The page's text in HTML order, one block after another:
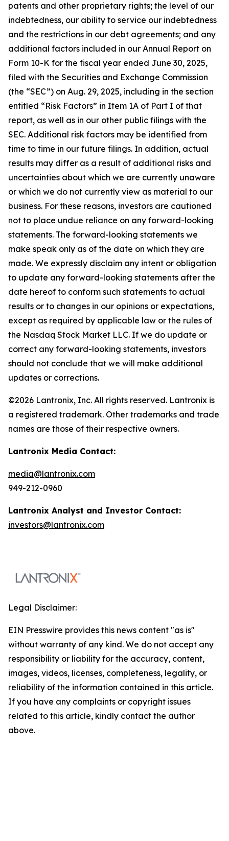
patents and other proprietary rights; the level of our
indebtedness, our ability to service our indebtedness
and the restrictions in our debt agreements; and any
additional factors included in our Annual Report on
Form 10-K for the fiscal year ended June 30, 2025,
filed with the Securities and Exchange Commission
(the “SEC”) on Aug. 29, 2025, including in the section
entitled “Risk Factors” in Item 1A of Part I of that
report, as well as in our other public filings with the
SEC. Additional risk factors may be identified from
time to time in our future filings. In addition, actual
results may differ as a result of additional risks and
uncertainties about which we are currently unaware
or which we do not currently view as material to our
business. For these reasons, investors are cautioned
not to place undue reliance on any forward-looking
statements. The forward-looking statements we
make speak only as of the date on which they are
made. We expressly disclaim any intent or obligation
to update any forward-looking statements after the
date hereof to conform such statements to actual
results or to changes in our opinions or expectations,
except as required by applicable law or the rules of
the Nasdaq Stock Market LLC. If we do update or
correct any forward-looking statements, investors
should not conclude that we will make additional
updates or corrections.
©2026 Lantronix, Inc. All rights reserved. Lantronix is
a registered trademark. Other trademarks and trade
names are those of their respective owners.
Lantronix Media Contact:
media@lantronix.com
949-212-0960
Lantronix Analyst and Investor Contact:
investors@lantronix.com
Legal Disclaimer:
EIN Presswire provides this news content "as is"
without warranty of any kind. We do not accept any
responsibility or liability for the accuracy, content,
images, videos, licenses, completeness, legality, or
reliability of the information contained in this article.
If you have any complaints or copyright issues
related to this article, kindly contact the author
above.